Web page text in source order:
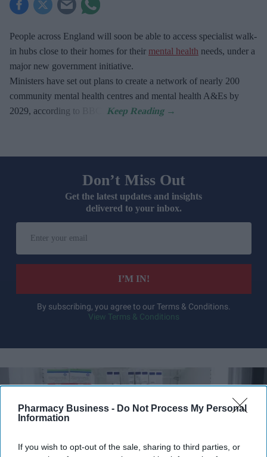
Pharmacy Business - Do Not Process My Personal
Information
If you wish to opt-out of the sale, sharing to third parties, or
People across England will soon be able to access specialist walk-
in hubs close to their homes for their mental health needs, under a
major new government initiative.
Ministers have set out plans to create a network of nearly 200
community mental health centres and mental health A&Es by
2029, according to BBC.
Don’t Miss Out
Get the latest updates and insights
delivered to your inbox.
your
email
I’M IN!
By subscribing, you agree to our Terms & Conditions.
View Terms & Conditions